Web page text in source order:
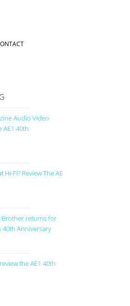
Audio Video
AE1 40th
Hi-Fi? Review The AE
Brother returns for
40th Anniversary
the AE1 40th